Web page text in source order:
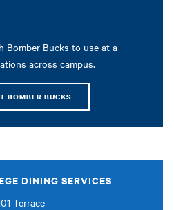
Bomber Bucks to use at a
across campus.
BOMBER BUCKS
DINING SERVICES
Terrace